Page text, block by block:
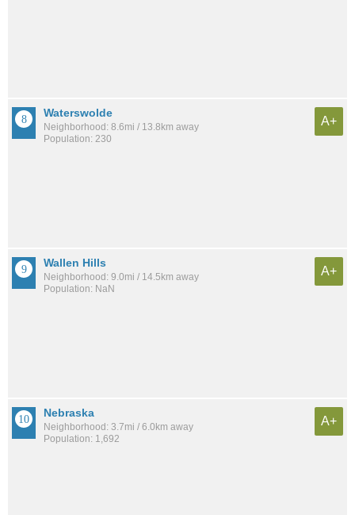
Waterswolde
Neighborhood: 8.6mi / 13.8km away
Population: 230
A+
Wallen Hills
Neighborhood: 9.0mi / 14.5km away
Population: NaN
A+
Nebraska
Neighborhood: 3.7mi / 6.0km away
Population: 1,692
A+